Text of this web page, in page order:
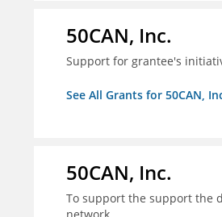
50CAN, Inc.
Support for grantee's
See All Grants for 50CAN,
50CAN, Inc.
To support the support the